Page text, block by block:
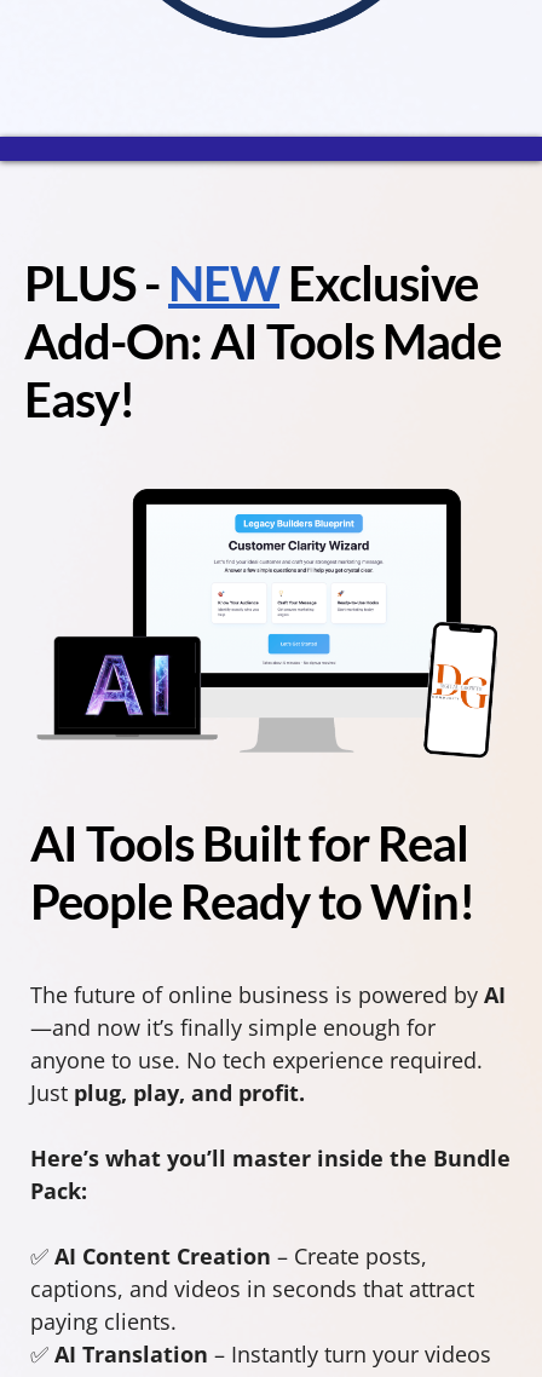
PLUS- NEWExclusive
Add-On: AI Tools Made
Easy!
AI Tools Built for Real
People Ready to Win!
The future of online business is powered by AI
—and now it’s finally simple enough for
anyone to use. No tech experience required.
Just plug, play, and profit.
Here’s what you’ll master inside the Bundle
Pack:
✅ AI Content Creation – Create posts,
captions, and videos in seconds that attract
paying clients.
✅ AI Translation – Instantly turn your videos